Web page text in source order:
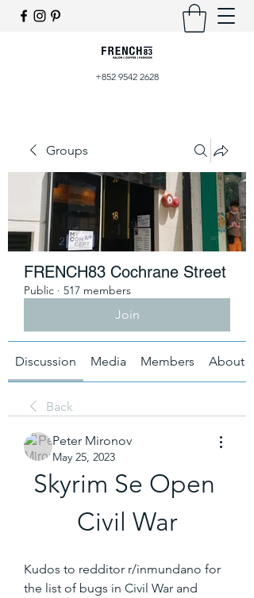
+852 9542 2628
Groups
FRENCH83 Cochrane Street
Public · 517 members
Join
Discussion Media Members About
Back
Peter Mironov
May 25, 2023
Skyrim Se Open
Civil War
Kudos to redditor r/inmundano for
the list of bugs in Civil War and